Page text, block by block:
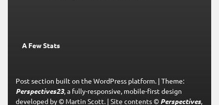
A Few Stats
Post section built on the WordPress platform. | Theme:
Perspectives23, a fully-responsive, mobile-first design
developed by © Martin Scott. | Site contents © Perspectives,